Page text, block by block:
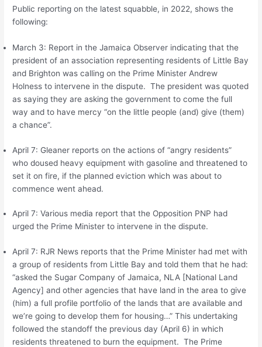
Public reporting on the latest squabble, in 2022, shows the
following:
March 3: Report in the Jamaica Observer indicating that the
president of an association representing residents of Little Bay
and Brighton was calling on the Prime Minister Andrew
Holness to intervene in the dispute. The president was quoted
as saying they are asking the government to come the full
way and to have mercy “on the little people (and) give (them)
a chance”.
April 7: Gleaner reports on the actions of “angry residents”
who doused heavy equipment with gasoline and threatened to
set it on fire, if the planned eviction which was about to
commence went ahead.
April 7: Various media report that the Opposition PNP had
urged the Prime Minister to intervene in the dispute.
April 7: RJR News reports that the Prime Minister had met with
a group of residents from Little Bay and told them that he had:
“asked the Sugar Company of Jamaica, NLA [National Land
Agency] and other agencies that have land in the area to give
(him) a full profile portfolio of the lands that are available and
we’re going to develop them for housing…” This undertaking
followed the standoff the previous day (April 6) in which
residents threatened to burn the equipment. The Prime